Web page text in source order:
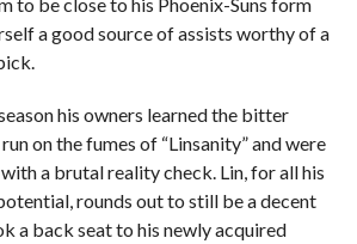
a good source of assists worthy of a
his owners learned the bitter
on the fumes of “Linsanity” and were
a brutal reality check. Lin, for all his
rounds out to still be a decent
a back seat to his newly acquired